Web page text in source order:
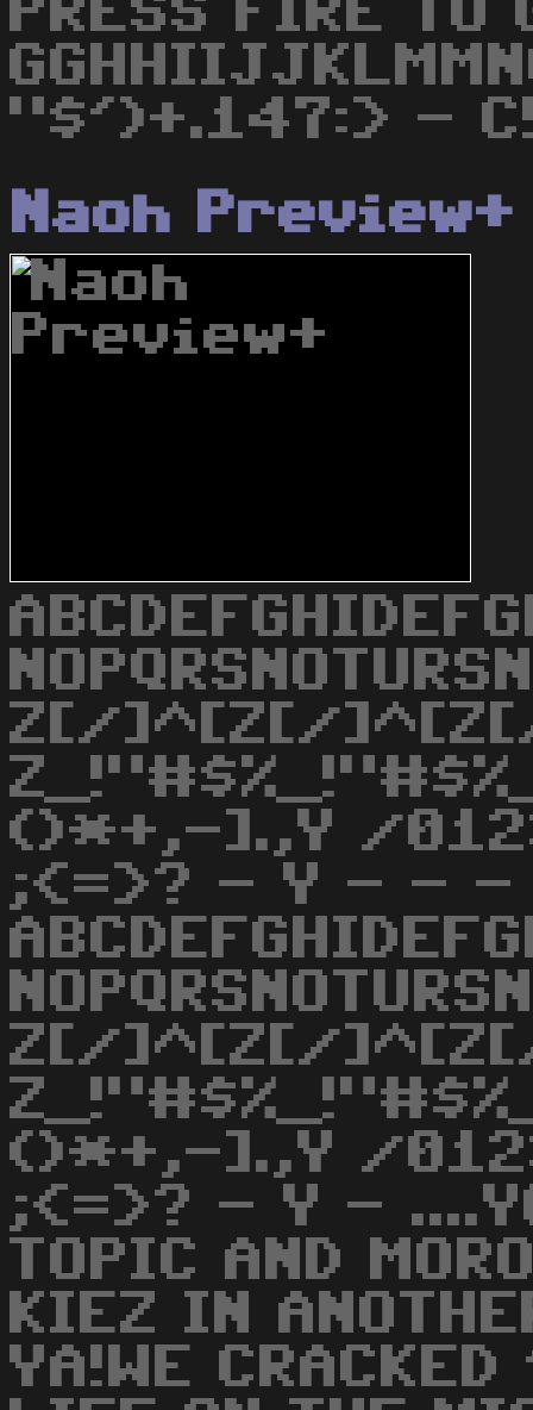
PRESS FIRE TO
"$')+.147:> -
Naoh Preview+
Z[/]^[Z[/
()*+,-].,Y /
;<=>? - Y - - -
Z[/]^[Z[/
()*+,-].,Y /
;<=>? - Y -
TOPIC AND
KIEZ IN
YA!WE